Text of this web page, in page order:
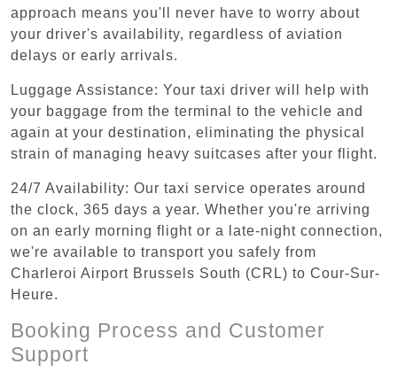
approach means you'll never have to worry about
your driver's availability, regardless of aviation
delays or early arrivals.
Luggage Assistance: Your taxi driver will help with
your baggage from the terminal to the vehicle and
again at your destination, eliminating the physical
strain of managing heavy suitcases after your flight.
24/7 Availability: Our taxi service operates around
the clock, 365 days a year. Whether you're arriving
on an early morning flight or a late-night connection,
we're available to transport you safely from
Charleroi Airport Brussels South (CRL) to Cour-Sur-
Heure.
Booking Process and Customer
Support